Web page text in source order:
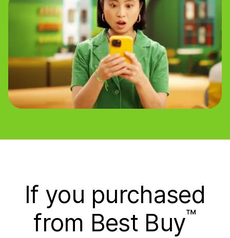
If you purchased
from Best Buy™